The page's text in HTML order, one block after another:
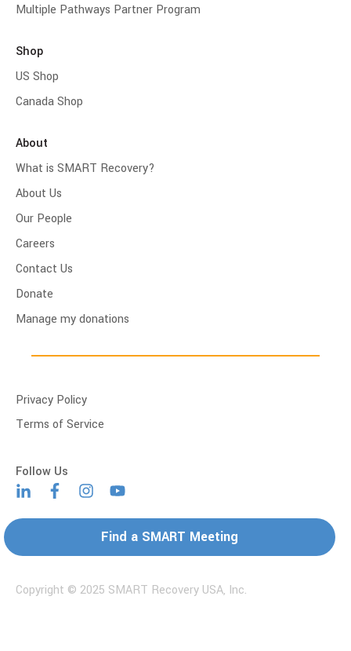
Multiple Pathways Partner Program
Shop
US Shop
Canada Shop
About
What is SMART Recovery?
About Us
Our People
Careers
Contact Us
Donate
Manage my donations
Privacy Policy
Terms of Service
Find a SMART Meeting
Copyright © 2025 SMART Recovery USA, Inc.